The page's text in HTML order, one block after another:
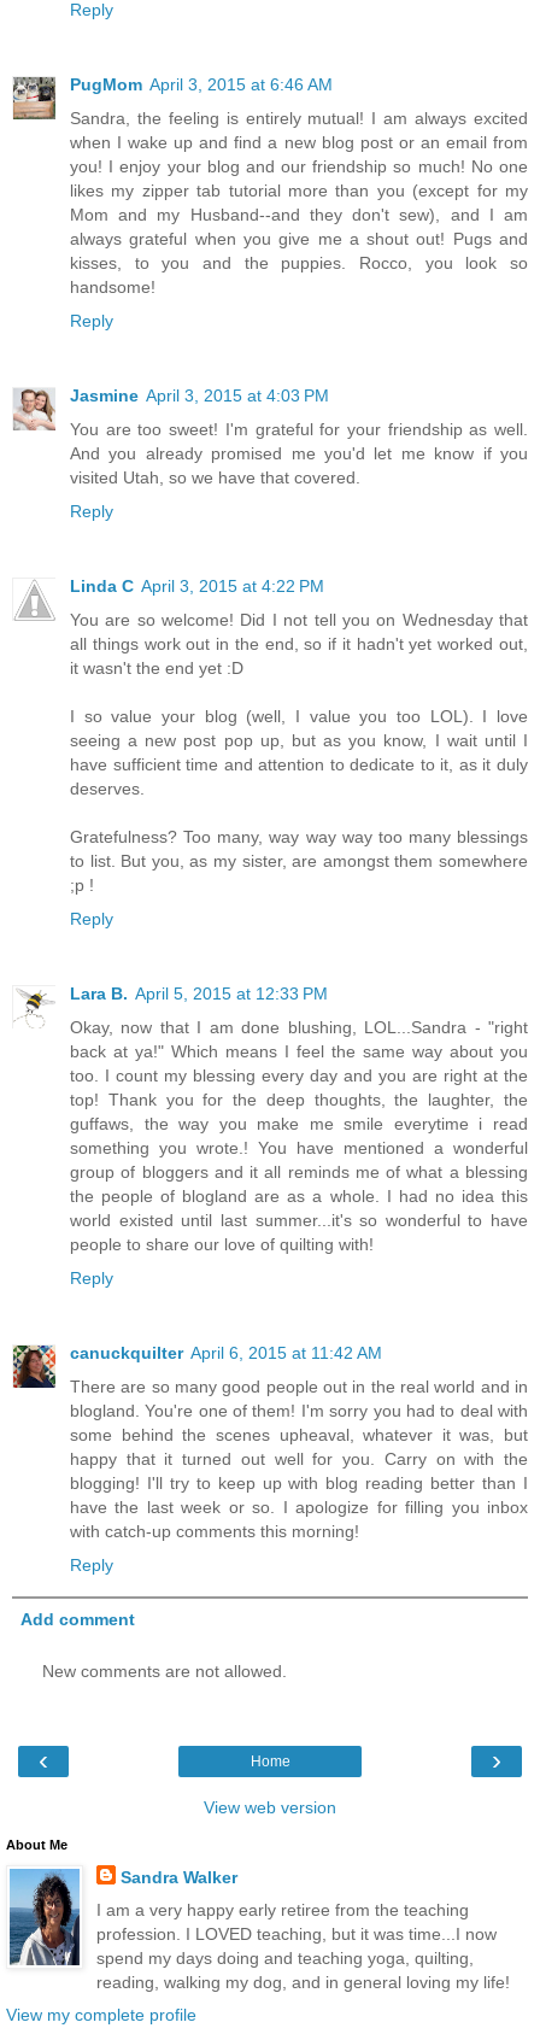
Reply
PugMom April 3, 2015 at 6:46 AM
Sandra, the feeling is entirely mutual! I am always excited
when I wake up and find a new blog post or an email from
you! I enjoy your blog and our friendship so much! No one
likes my zipper tab tutorial more than you (except for my
Mom and my Husband--and they don't sew), and I am
always grateful when you give me a shout out! Pugs and
kisses, to you and the puppies. Rocco, you look so
handsome!
Reply
Jasmine April 3, 2015 at 4:03 PM
You are too sweet! I'm grateful for your friendship as well.
And you already promised me you'd let me know if you
visited Utah, so we have that covered.
Reply
Linda C April 3, 2015 at 4:22 PM
You are so welcome! Did I not tell you on Wednesday that
all things work out in the end, so if it hadn't yet worked out,
it wasn't the end yet :D
I so value your blog (well, I value you too LOL). I love
seeing a new post pop up, but as you know, I wait until I
have sufficient time and attention to dedicate to it, as it duly
deserves.
Gratefulness? Too many, way way way too many blessings
to list. But you, as my sister, are amongst them somewhere
;p !
Reply
Lara B. April 5, 2015 at 12:33 PM
Okay, now that I am done blushing, LOL...Sandra - "right
back at ya!" Which means I feel the same way about you
too. I count my blessing every day and you are right at the
top! Thank you for the deep thoughts, the laughter, the
guffaws, the way you make me smile everytime i read
something you wrote.! You have mentioned a wonderful
group of bloggers and it all reminds me of what a blessing
the people of blogland are as a whole. I had no idea this
world existed until last summer...it's so wonderful to have
people to share our love of quilting with!
Reply
canuckquilter April 6, 2015 at 11:42 AM
There are so many good people out in the real world and in
blogland. You're one of them! I'm sorry you had to deal with
some behind the scenes upheaval, whatever it was, but
happy that it turned out well for you. Carry on with the
blogging! I'll try to keep up with blog reading better than I
have the last week or so. I apologize for filling you inbox
with catch-up comments this morning!
Reply
Add comment
New comments are not allowed.
‹ ›
Home
View web version
About Me
Sandra Walker
I am a very happy early retiree from the teaching
profession. I LOVED teaching, but it was time...I now
spend my days doing and teaching yoga, quilting,
reading, walking my dog, and in general loving my life!
View my complete profile